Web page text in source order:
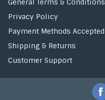
General Terms & Conditions
Privacy Policy
Payment Methods Accepted
Shipping & Returns
Customer Support